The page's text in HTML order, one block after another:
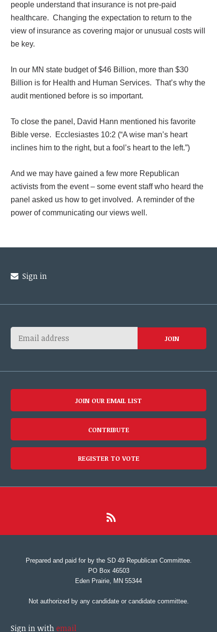
people understand that insurance is not pre-paid
healthcare. Changing the expectation to return to the
view of insurance as covering major or unusual costs will
be key.
In our MN state budget of $46 Billion, more than $30
Billion is for Health and Human Services.That’s why the
audit mentioned before is so important.
To close the panel, David Hann mentioned his favorite
Bible verse. Ecclesiastes 10:2 (“A wise man’s heart
inclines him to the right, but a fool’s heart to the left.”)
And we may have gained a few more Republican
activists from the event – some event staff who heard the
panel asked us how to get involved. A reminder of the
power of communicating our views well.
Sign in
JOIN OUR EMAIL LIST
CONTRIBUTE
REGISTER TO VOTE
Prepared and paid for by the SD 49 Republican Committee.
PO Box 46503
Eden Prairie, MN 55344
Not authorized by any candidate or candidate committee.
Sign in withemail